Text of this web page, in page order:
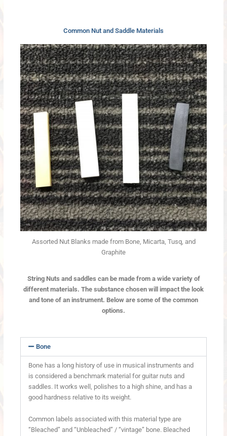
Common Nut and Saddle Materials
Assorted Nut Blanks made from Bone, Micarta, Tusq, and
Graphite
String Nuts and saddles can be made from a wide variety of
different materials. The substance chosen will impact the look
and tone of an instrument. Below are some of the common
options.
Bone
Bone has a long history of use in musical instruments and
is considered a benchmark material for guitar nuts and
saddles. It works well, polishes to a high shine, and has a
good hardness relative to its weight.
Common labels associated with this material type are
“Bleached” and “Unbleached” / “vintage” bone. Bleached